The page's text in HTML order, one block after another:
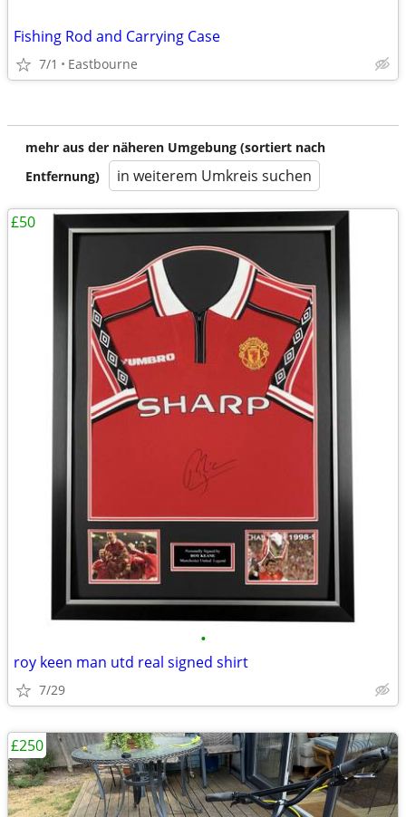
Fishing Rod and Carrying Case
7/1 Eastbourne
mehr aus der näheren Umgebung (sortiert nach
Entfernung)
in weiterem Umkreis suchen
•
roy keen man utd real signed shirt
7/29
£50
£250